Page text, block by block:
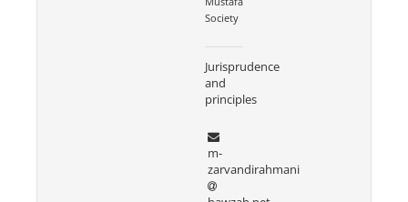
Society
Jurisprudence
and
principles
m-
zarvandirahmani